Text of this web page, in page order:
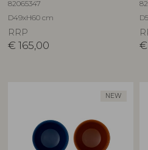
82065347
D49xH60 cm
RRP
€ 165,00 €
NEW